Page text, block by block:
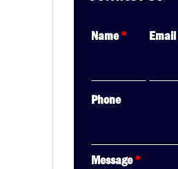
Name* Email
Phone
Message*